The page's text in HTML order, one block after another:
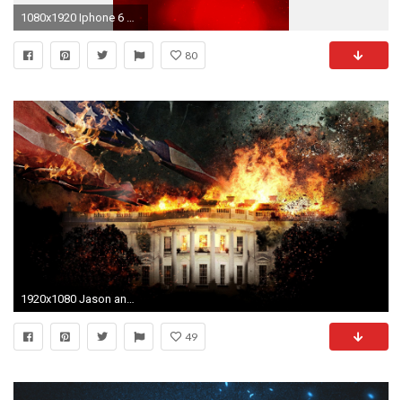
1080x1920 Iphone 6 wallpaper Â· MERRY CHRISTMAS EVERYONE!!! What was your favorite present? Mine was heroes of
80
1920x1080 Jason and the Heroes of Olympus wallpapers and images - wallpapers .
49